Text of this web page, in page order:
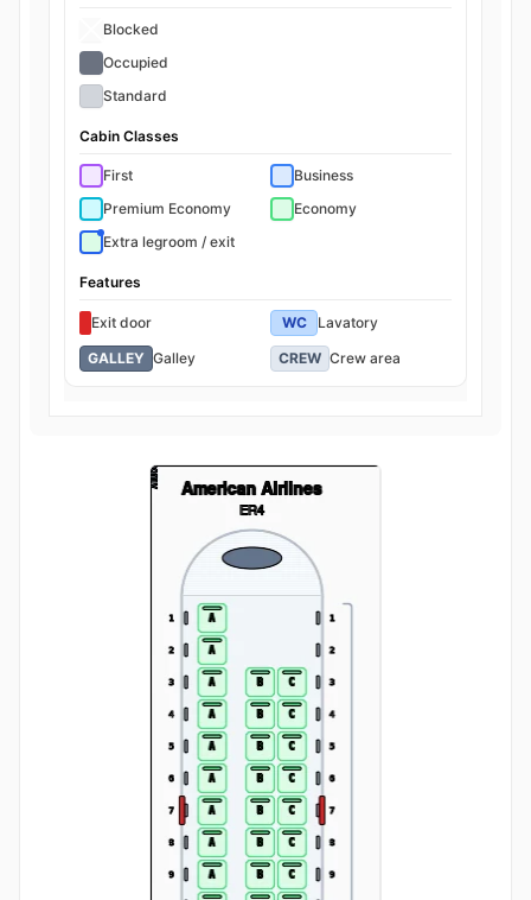
Blocked
Occupied
Standard
Cabin Classes
First
Business
Premium Economy
Economy
Extra legroom / exit
Features
Exit door WC
Lavatory
GALLEY Galley CREW Crew area